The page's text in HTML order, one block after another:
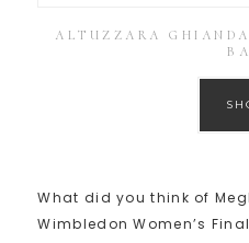
ALTUZZARA
What did you think of
Wimbledon Women’s